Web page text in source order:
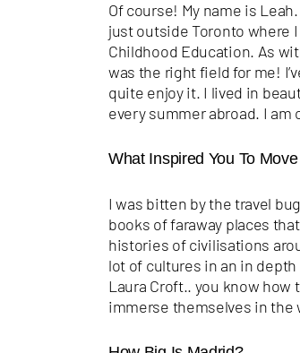
Of course! My name is
just outside Toronto where
Childhood Education. As
was the right field for me!
quite enjoy it. I lived in
every summer abroad. I
What Inspired You To
I was bitten by the travel
books of faraway places
histories of civilisations
lot of cultures in an in
Laura Croft.. you know how
immerse themselves in the